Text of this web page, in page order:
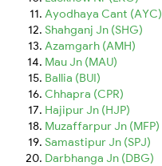
Ayodhaya Cant (AYC)
Shahganj Jn (SHG)
Azamgarh (AMH)
Mau Jn (MAU)
Ballia (BUI)
Chhapra (CPR)
Hajipur Jn (HJP)
Muzaffarpur Jn (MFP)
Samastipur Jn (SPJ)
Darbhanga Jn (DBG)